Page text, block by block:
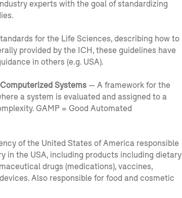
experts with the goal of standardizing
for the Life Sciences, describing how to
provided by the ICH, these guidelines have
in others (e.g. USA).
Systems — A framework for the
a system is evaluated and assigned to a
GAMP = Good Automated
of the United States of America responsible
in the USA, including products including dietary
drugs (medications), vaccines,
Also responsible for food and cosmetic